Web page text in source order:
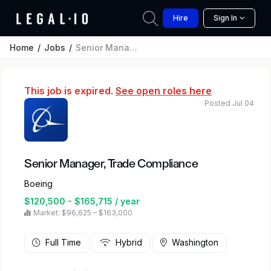
Hire Sign In
Home Jobs Senior Manager, Trade Compliance
This job is expired. See open roles here
Senior Manager, Trade Compliance
Boeing
$120,500 - $165,715 / year
Market: $96,625 – $163,000
Posted Jul 04
Full Time Hybrid Washington